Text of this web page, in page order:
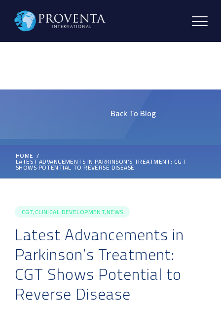
Back To Blog
HOME
LATEST ADVANCEMENTS IN PARKINSON’S TREATMENT: CGT
SHOWS POTENTIAL TO REVERSE DISEASE
CGT,CLINICAL DEVELOPMENT,NEWS
Latest Advancements in
Parkinson’s Treatment:
CGT Shows Potential to
Reverse Disease